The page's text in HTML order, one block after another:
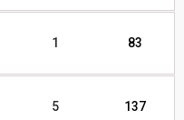
1 83
5 137